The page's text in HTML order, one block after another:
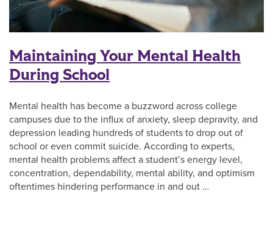
Maintaining Your Mental Health
During School
Mental health has become a buzzword across college
campuses due to the influx of anxiety, sleep depravity, and
depression leading hundreds of students to drop out of
school or even commit suicide. According to experts,
mental health problems affect a student’s energy level,
concentration, dependability, mental ability, and optimism
oftentimes hindering performance in and out …